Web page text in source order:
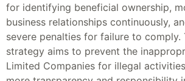
for identifying beneficial ownership,
business relationships continuously,
severe penalties for failure to comply.
strategy aims to prevent the
Limited Companies for illegal